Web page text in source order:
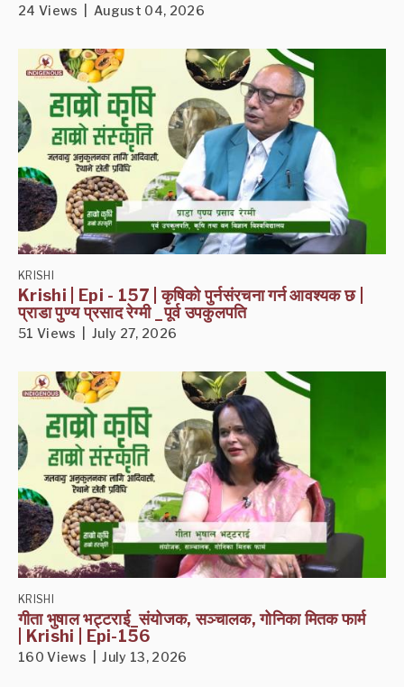
24 Views | August 04, 2026
KRISHI
Krishi | Epi - 157 | कृषिको पुर्नसंरचना गर्न आवश्यक छ |
प्राडा पुण्य प्रसाद रेग्मी _पूर्व उपकुलपति
51 Views | July 27, 2026
KRISHI
गीता भुषाल भट्टराई_संयोजक, सञ्चालक, गोनिका मितक फार्म
| Krishi | Epi-156
160 Views | July 13, 2026